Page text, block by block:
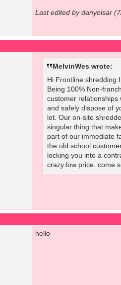
Last edited by danyolsar
MelvinWes wrote:
Hi Frontline shredding
Being 100% Non-
customer relationships
and safely dispose of
lot. Our on-site
singular thing that
part of our immediate
the old school
locking you into a
crazy low price. come
hello